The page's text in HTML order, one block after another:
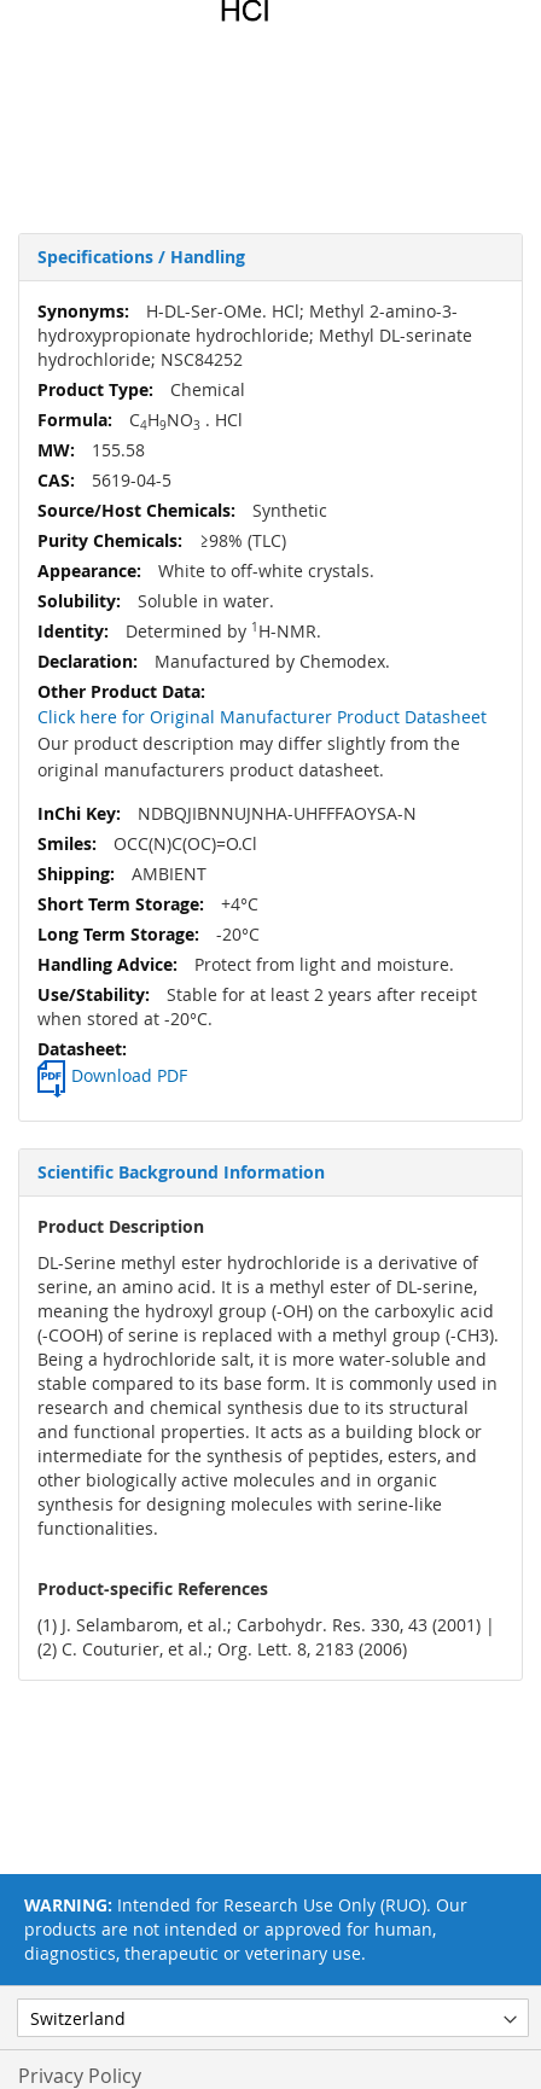
Specifications / Handling
More
Information
H-DL-Ser-OMe. HCl; Methyl 2-amino-3-
hydroxypropionate hydrochloride; Methyl DL-serinate
hydrochloride; NSC84252
Chemical
C4H9NO3 . HCl
155.58
5619-04-5
Synthetic
≥98% (TLC)
White to off-white crystals.
Soluble in water.
Determined by 1 H-NMR.
Manufactured by Chemodex.
Click here for Original Manufacturer Product Datasheet
Our product description may differ slightly from the
original manufacturers product datasheet.
NDBQJIBNNUJNHA-UHFFFAOYSA-N
OCC(N)C(OC)=O.Cl
AMBIENT
+4°C
-20°C
Protect from light and moisture.
Stable for at least 2 years after receipt
when stored at -20°C.
Download PDF
Scientific Background Information
Product Description
DL-Serine methyl ester hydrochloride is a derivative of
serine, an amino acid. It is a methyl ester of DL-serine,
meaning the hydroxyl group (-OH) on the carboxylic acid
(-COOH) of serine is replaced with a methyl group (-CH3).
Being a hydrochloride salt, it is more water-soluble and
stable compared to its base form. It is commonly used in
research and chemical synthesis due to its structural
and functional properties. It acts as a building block or
intermediate for the synthesis of peptides, esters, and
other biologically active molecules and in organic
synthesis for designing molecules with serine-like
functionalities.
Product-specific References
(1) J. Selambarom, et al.; Carbohydr. Res. 330, 43 (2001) |
(2) C. Couturier, et al.; Org. Lett. 8, 2183 (2006)
Privacy Policy
WARNING: Intended for Research Use Only (RUO). Our
products are not intended or approved for human,
diagnostics, therapeutic or veterinary use.